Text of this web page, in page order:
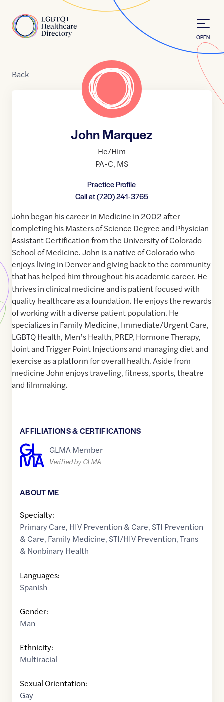
Home
OPEN
Back
John Marquez
He/Him
PA-C, MS
Practice Profile
Call at(720) 241-3765
John began his career in Medicine in 2002 after
completing his Masters of Science Degree and Physician
Assistant Certification from the University of Colorado
School of Medicine. John is a native of Colorado who
enjoys living in Denver and giving back to the community
that has helped him throughout his academic career. He
thrives in clinical medicine and is patient focused with
quality healthcare as a foundation. He enjoys the rewards
of working with a diverse patient population. He
specializes in Family Medicine, Immediate/Urgent Care,
LGBTQ Health, Men’s Health, PREP, Hormone Therapy,
Joint and Trigger Point Injections and managing diet and
exercise as a platform for overall health. Aside from
medicine John enjoys traveling, fitness, sports, theatre
and filmmaking.
AFFILIATIONS & CERTIFICATIONS
GLMA Member
Verified by GLMA
ABOUT ME
Specialty:
Primary Care, HIV Prevention & Care, STI Prevention
& Care, Family Medicine, STI/HIV Prevention,Trans
& Nonbinary Health
Languages:
Spanish
Gender:
Man
Ethnicity:
Multiracial
Sexual Orientation:
Gay